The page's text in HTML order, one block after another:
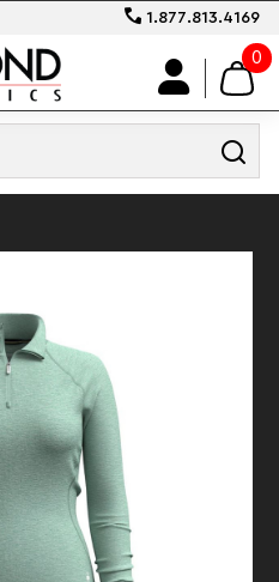
1.877.813.4169
0